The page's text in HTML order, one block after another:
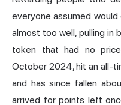
everyone assumed
almost too well, pulling in
token that had no
October 2024, hit an all-
and has since fallen
arrived for points left